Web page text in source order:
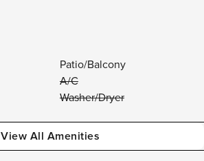
Patio/Balcony
A/C
Washer/Dryer
View All Amenities